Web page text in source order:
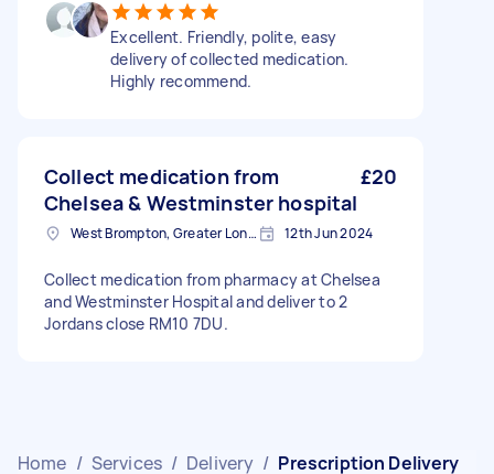
Excellent. Friendly, polite, easy
delivery of collected medication.
Highly recommend.
Collect medication from
Chelsea & Westminster hospital
£20
West Brompton, Greater London 12th Jun 2024
Collect medication from pharmacy at Chelsea
and Westminster Hospital and deliver to 2
Jordans close RM10 7DU.
Home / Services / Delivery / Prescription Delivery